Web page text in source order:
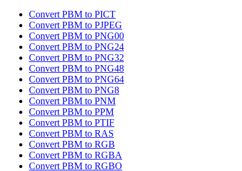
Convert PBM to PICT
Convert PBM to PJPEG
Convert PBM to PNG00
Convert PBM to PNG24
Convert PBM to PNG32
Convert PBM to PNG48
Convert PBM to PNG64
Convert PBM to PNG8
Convert PBM to PNM
Convert PBM to PPM
Convert PBM to PTIF
Convert PBM to RAS
Convert PBM to RGB
Convert PBM to RGBA
Convert PBM to RGBO